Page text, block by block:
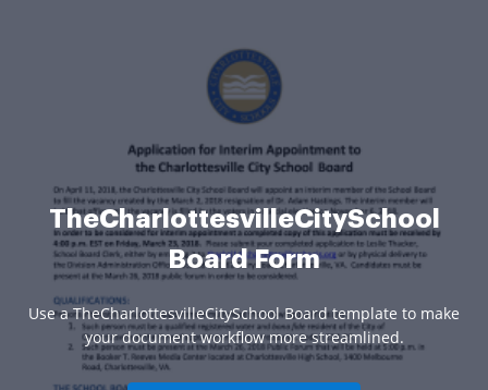
TheCharlottesvilleCitySchool
Board Form
Use a TheCharlottesvilleCitySchool Board template to make
your document workflow more streamlined.